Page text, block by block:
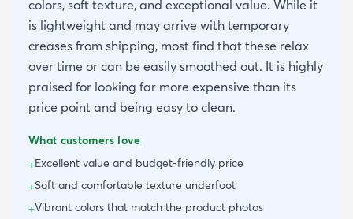
colors, soft texture, and exceptional value. While it
is lightweight and may arrive with temporary
creases from shipping, most find that these relax
over time or can be easily smoothed out. It is highly
praised for looking far more expensive than its
price point and being easy to clean.
What customers love
+Excellent value and budget-friendly price
+Soft and comfortable texture underfoot
+Vibrant colors that match the product photos